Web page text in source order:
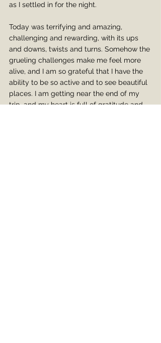
as I settled in for the night.
Today was terrifying and amazing,
challenging and rewarding, with its ups
and downs, twists and turns. Somehow the
grueling challenges make me feel more
alive, and I am so grateful that I have the
ability to be so active and to see beautiful
places. I am getting near the end of my
trip, and my heart is full of gratitude and